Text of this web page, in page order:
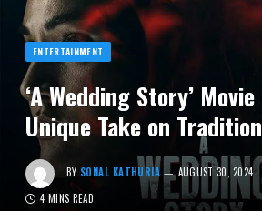
ENTERTAINMENT
‘A Wedding Story’
Unique Take on
BY SONAL KATHURIA AUGUST 30, 2024
4 MINS READ